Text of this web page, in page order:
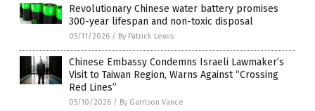
Revolutionary Chinese water battery promises
300-year lifespan and non-toxic disposal
05/11/2026 / By Patrick Lewis
Chinese Embassy Condemns Israeli Lawmaker’s
Visit to Taiwan Region, Warns Against “Crossing
Red Lines”
05/10/2026 / By Garrison Vance